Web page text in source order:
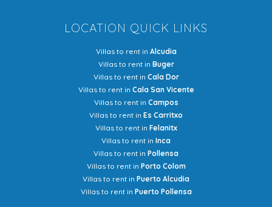
LOCATION QUICK LINKS
Villas to rent in Alcudia
Villas to rent in Buger
Villas to rent in Cala Dor
Villas to rent in Cala San Vicente
Villas to rent in Campos
Villas to rent in Es Carritxo
Villas to rent in Felanitx
Villas to rent in Inca
Villas to rent in Pollensa
Villas to rent in Porto Colom
Villas to rent in Puerto Alcudia
Villas to rent in Puerto Pollensa